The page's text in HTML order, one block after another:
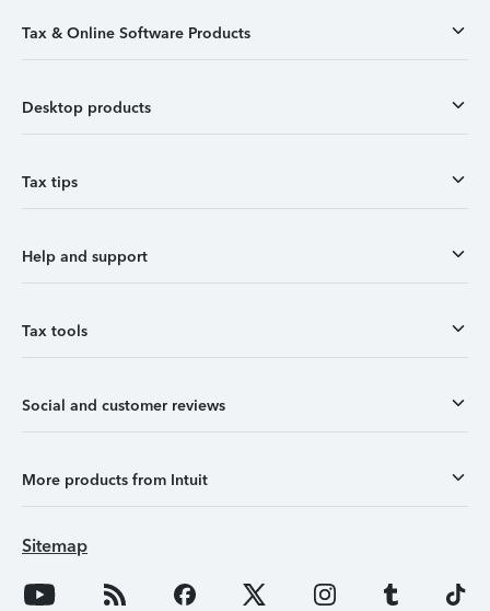
Tax & Online Software Products
Desktop products
Tax tips
Help and support
Tax tools
Social and customer reviews
More products from Intuit
Sitemap